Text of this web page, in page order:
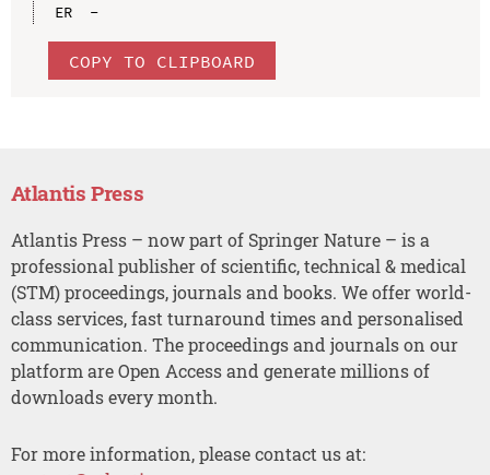
ER  -
COPY TO CLIPBOARD
Atlantis Press
Atlantis Press – now part of Springer Nature – is a
professional publisher of scientific, technical & medical
(STM) proceedings, journals and books. We offer world-
class services, fast turnaround times and personalised
communication. The proceedings and journals on our
platform are Open Access and generate millions of
downloads every month.
For more information, please contact us at: